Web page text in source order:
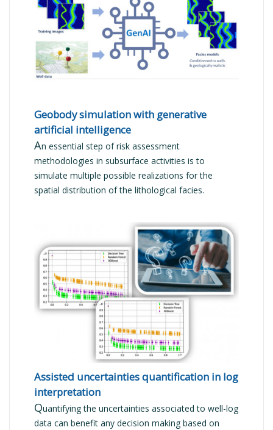
READ MORE
Geobody simulation with generative
artificial intelligence
An essential step of risk assessment
methodologies in subsurface activities is to
simulate multiple possible realizations for the
spatial distribution of the lithological facies.
READ MORE
Assisted uncertainties quantification in log
interpretation
Quantifying the uncertainties associated to well-log
data can benefit any decision making based on